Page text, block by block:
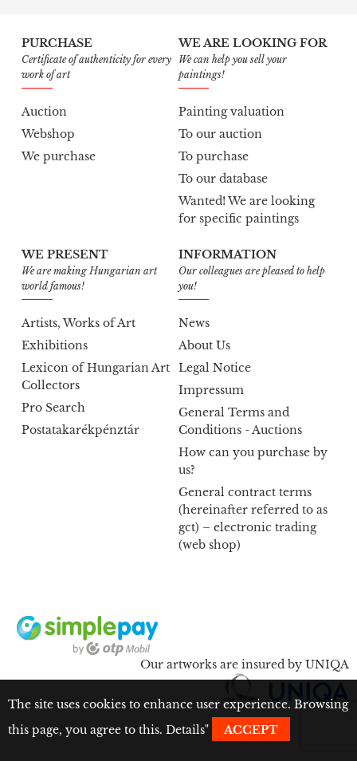
PURCHASE
Certificate of authenticity for every
work of art
Auction
Webshop
We purchase
WE ARE LOOKING FOR
We can help you sell your
paintings!
Painting valuation
To our auction
To purchase
To our database
Wanted! We are looking
for specific paintings
WE PRESENT
We are making Hungarian art
world famous!
Artists, Works of Art
Exhibitions
Lexicon of Hungarian Art
Collectors
Pro Search
Postatakarékpénztár
INFORMATION
Our colleagues are pleased to help
you!
News
About Us
Legal Notice
Impressum
General Terms and
Conditions - Auctions
How can you purchase by
us?
General contract terms
(hereinafter referred to as
gct) – electronic trading
(web shop)
Our artworks are insured by UNIQA
The site uses cookies to enhance user experience. Browsing
this page, you agree to this. Details" ACCEPT